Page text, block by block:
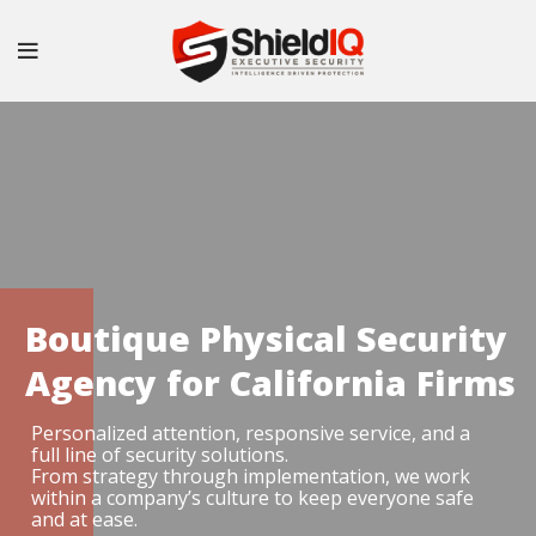
Boutique Physical Security
Agency for California Firms
Personalized attention, responsive service, and a
full line of security solutions.
From strategy through implementation, we work
within a company’s culture to keep everyone safe
and at ease.